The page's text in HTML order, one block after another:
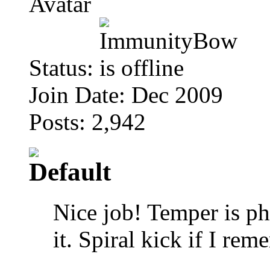
Status:
Join Date: Dec 2009
Posts: 2,942
Nice job! Temper is
it. Spiral kick if I